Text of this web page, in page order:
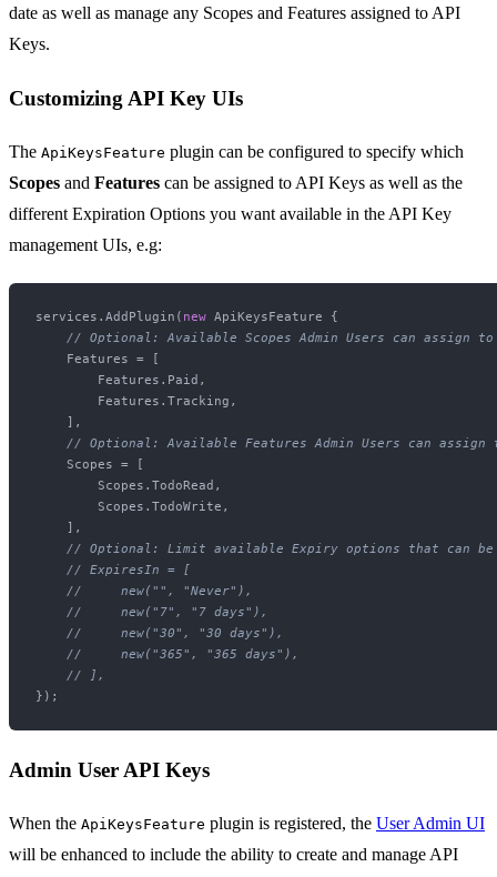
date as well as manage any Scopes and Features assigned to API
Keys.
Customizing API Key UIs
The ApiKeysFeature plugin can be configured to specify which
Scopes and Features can be assigned to API Keys as well as the
different Expiration Options you want available in the API Key
management UIs, e.g:
services.AddPlugin( new ApiKeysFeature {
// Optional: Available Scopes Admin Users can assign to
    Features = [
        Features.Paid,
        Features.Tracking,
    ],
// Optional: Available Features Admin Users can assign
    Scopes = [
        Scopes.TodoRead,
        Scopes.TodoWrite,
    ],
// Optional: Limit available Expiry options that can be
// ExpiresIn = [
//     new("", "Never"),
//     new("7", "7 days"),
//     new("30", "30 days"),
//     new("365", "365 days"),
// ],
Admin User API Keys
When the ApiKeysFeature plugin is registered, the User Admin UI
will be enhanced to include the ability to create and manage API